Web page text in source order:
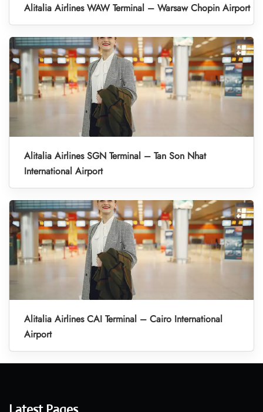
Alitalia Airlines WAW Terminal – Warsaw Chopin Airport
Alitalia Airlines SGN Terminal – Tan Son Nhat
International Airport
Alitalia Airlines CAI Terminal – Cairo International
Airport